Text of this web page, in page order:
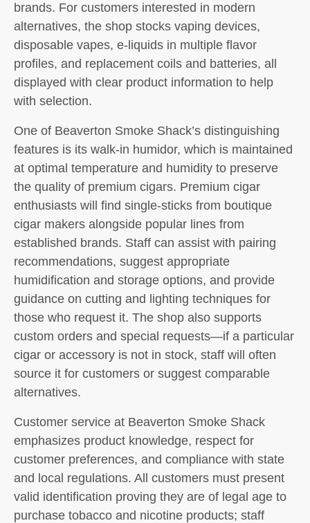
brands. For customers interested in modern
alternatives, the shop stocks vaping devices,
disposable vapes, e-liquids in multiple flavor
profiles, and replacement coils and batteries, all
displayed with clear product information to help
with selection.
One of Beaverton Smoke Shack’s distinguishing
features is its walk-in humidor, which is maintained
at optimal temperature and humidity to preserve
the quality of premium cigars. Premium cigar
enthusiasts will find single-sticks from boutique
cigar makers alongside popular lines from
established brands. Staff can assist with pairing
recommendations, suggest appropriate
humidification and storage options, and provide
guidance on cutting and lighting techniques for
those who request it. The shop also supports
custom orders and special requests—if a particular
cigar or accessory is not in stock, staff will often
source it for customers or suggest comparable
alternatives.
Customer service at Beaverton Smoke Shack
emphasizes product knowledge, respect for
customer preferences, and compliance with state
and local regulations. All customers must present
valid identification proving they are of legal age to
purchase tobacco and nicotine products; staff